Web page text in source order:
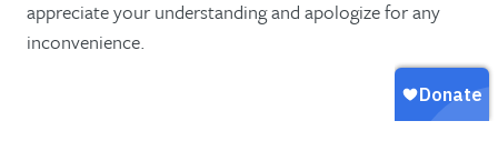
appreciate your understanding and apologize for any
inconvenience.